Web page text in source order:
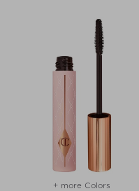
+ more Colors